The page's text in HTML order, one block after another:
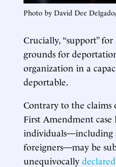
Photo by David Dee
Crucially, “support”
grounds for
organization in a
deportable.
Contrary to the
First Amendment case
individuals—including
foreigners—may be
unequivocally declared